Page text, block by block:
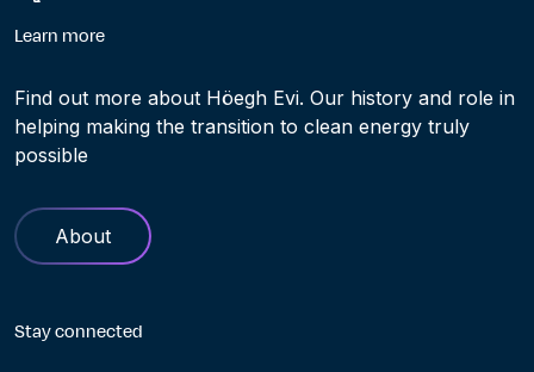
Learn more
Find out more about Höegh Evi. Our history and role in
helping making the transition to clean energy truly
possible
About
Stay connected